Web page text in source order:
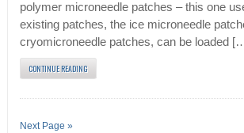
polymer microneedle patches – this one
existing patches, the ice microneedle
cryomicroneedle patches, can be loaded
CONTINUE READING
Next Page »